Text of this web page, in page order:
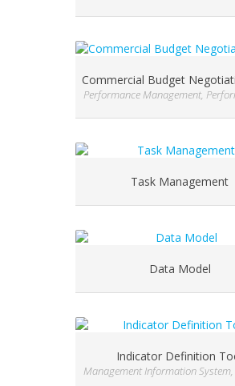
Commercial Budget
Task Management
Data Model
Indicator Definition